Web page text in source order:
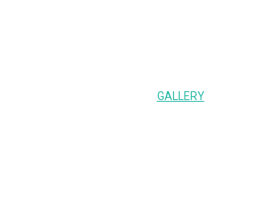
GALLERY